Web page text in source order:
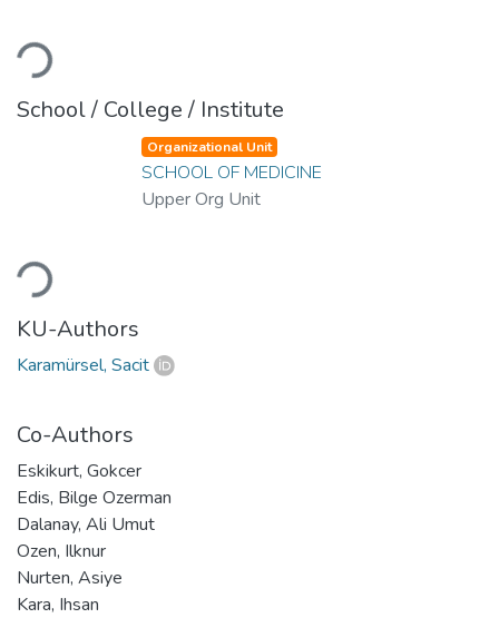
Loading...
School / College / Institute
Loading...
Organizational Unit
SCHOOL OF MEDICINE
Upper Org Unit
KU-Authors
Karamürsel, Sacit
Co-Authors
Eskikurt, Gokcer
Edis, Bilge Ozerman
Dalanay, Ali Umut
Ozen, Ilknur
Nurten, Asiye
Kara, Ihsan